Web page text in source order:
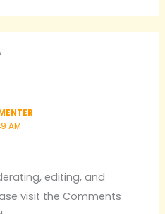
AM
editing, and
visit the Comments